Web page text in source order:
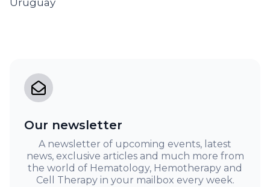
Uruguay
Our newsletter
A newsletter of upcoming events, latest
news, exclusive articles and much more from
the world of Hematology, Hemotherapy and
Cell Therapy in your mailbox every week.